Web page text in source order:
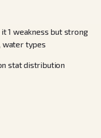
1 weakness but strong
water types
stat distribution